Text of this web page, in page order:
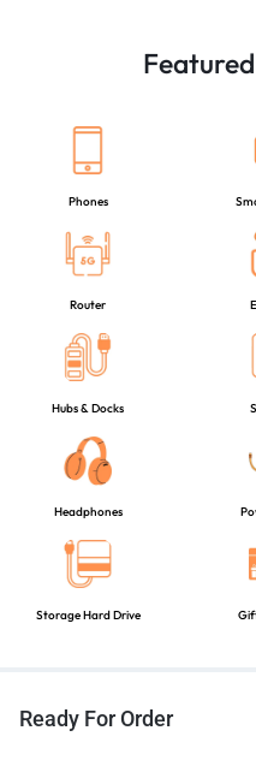
Phones
Router
Hubs & Docks
Headphones
Storage Hard Drive
Ready For Order